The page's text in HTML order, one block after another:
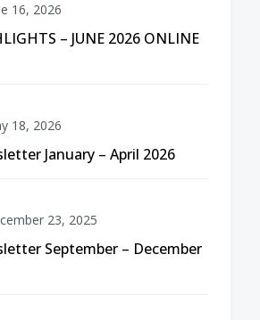
– JUNE 2026 ONLINE
16, 2026
January – April 2026
18, 2026
September – December
23, 2025